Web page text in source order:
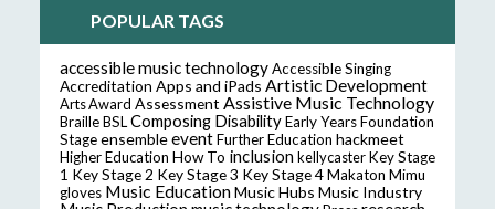
POPULAR TAGS
accessible music technologyAccessible Singing
Accreditation Apps and iPads Artistic Development
Arts Award Assessment Assistive Music Technology
BrailleBSLComposing DisabilityEarly Years Foundation
StageensembleeventFurther Education hackmeet
Higher Education How To inclusionkellycasterKey Stage
1 Key Stage 2 Key Stage 3 Key Stage 4Makaton Mimu
gloves Music EducationMusic Hubs Music Industry